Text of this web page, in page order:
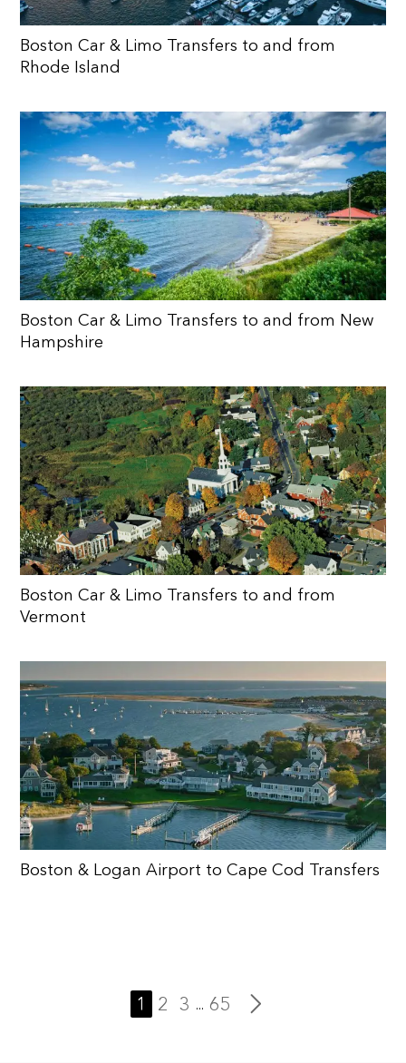
Boston Car & Limo Transfers to and from
Rhode Island
Boston Car & Limo Transfers to and from New
Hampshire
Boston Car & Limo Transfers to and from
Vermont
Boston & Logan Airport to Cape Cod Transfers
1 2 3 ... 65